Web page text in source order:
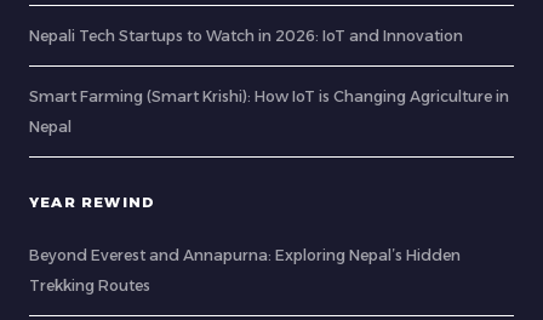
Nepali Tech Startups to Watch in 2026: IoT and Innovation
Smart Farming (Smart Krishi): How IoT is Changing Agriculture in
Nepal
YEAR REWIND
Beyond Everest and Annapurna: Exploring Nepal’s Hidden
Trekking Routes